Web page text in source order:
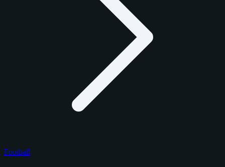
Football